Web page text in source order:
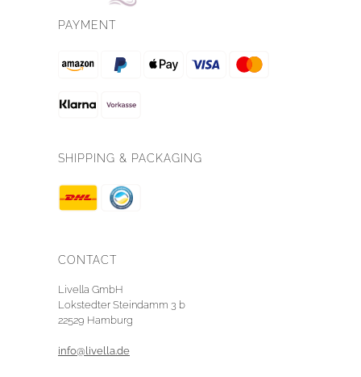
PAYMENT
SHIPPING & PACKAGING
CONTACT
Livella GmbH
Lokstedter Steindamm 3 b
22529 Hamburg
info@livella.de